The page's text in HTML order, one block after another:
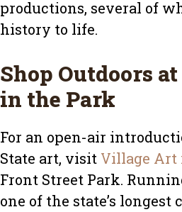
productions, several of
history to life.
Shop Outdoors
in the Park
For an open-air
State art, visit Village Art
Front Street Park.
one of the state’s